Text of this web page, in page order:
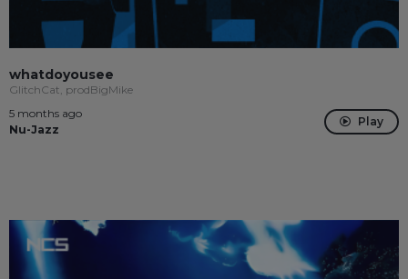
whatdoyousee
GlitchCat, prodBigMike
5 months ago
Nu-Jazz
Play